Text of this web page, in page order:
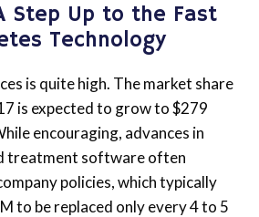
Step Up to the Fast
Technology
is quite high. The market share
is expected to grow to $279
encouraging, advances in
treatment software often
policies, which typically
to be replaced only every 4 to 5